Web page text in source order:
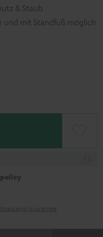
& Staub
mit Standfuß möglich